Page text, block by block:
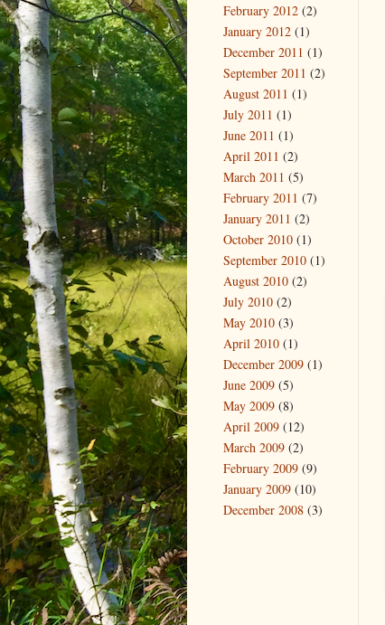
February 2012 (2)
January 2012 (1)
December 2011 (1)
September 2011 (2)
August 2011 (1)
July 2011 (1)
June 2011 (1)
April 2011 (2)
March 2011 (5)
February 2011 (7)
January 2011 (2)
October 2010 (1)
September 2010 (1)
August 2010 (2)
July 2010 (2)
May 2010 (3)
April 2010 (1)
December 2009 (1)
June 2009 (5)
May 2009 (8)
April 2009 (12)
March 2009 (2)
February 2009 (9)
January 2009 (10)
December 2008 (3)